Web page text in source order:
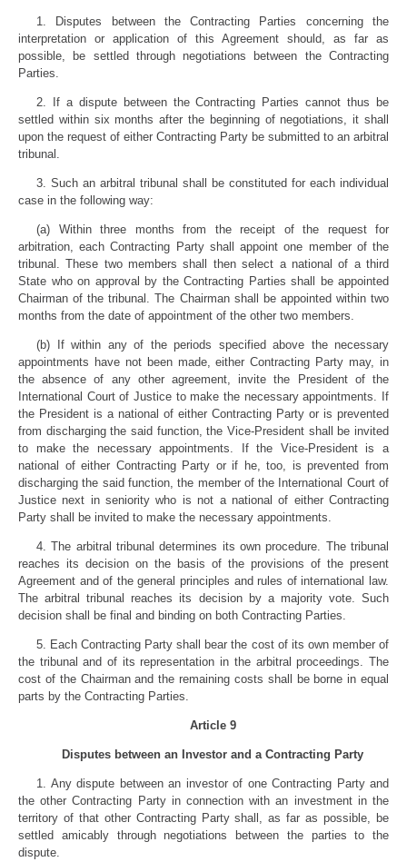
1. Disputes between the Contracting Parties concerning the
interpretation or application of this Agreement should, as far as
possible, be settled through negotiations between the Contracting
Parties.
2. If a dispute between the Contracting Parties cannot thus be
settled within six months after the beginning of negotiations, it shall
upon the request of either Contracting Party be submitted to an arbitral
tribunal.
3. Such an arbitral tribunal shall be constituted for each individual
case in the following way:
(a) Within three months from the receipt of the request for
arbitration, each Contracting Party shall appoint one member of the
tribunal. These two members shall then select a national of a third
State who on approval by the Contracting Parties shall be appointed
Chairman of the tribunal. The Chairman shall be appointed within two
months from the date of appointment of the other two members.
(b) If within any of the periods specified above the necessary
appointments have not been made, either Contracting Party may, in
the absence of any other agreement, invite the President of the
International Court of Justice to make the necessary appointments. If
the President is a national of either Contracting Party or is prevented
from discharging the said function, the Vice-President shall be invited
to make the necessary appointments. If the Vice-President is a
national of either Contracting Party or if he, too, is prevented from
discharging the said function, the member of the International Court of
Justice next in seniority who is not a national of either Contracting
Party shall be invited to make the necessary appointments.
4. The arbitral tribunal determines its own procedure. The tribunal
reaches its decision on the basis of the provisions of the present
Agreement and of the general principles and rules of international law.
The arbitral tribunal reaches its decision by a majority vote. Such
decision shall be final and binding on both Contracting Parties.
5. Each Contracting Party shall bear the cost of its own member of
the tribunal and of its representation in the arbitral proceedings. The
cost of the Chairman and the remaining costs shall be borne in equal
parts by the Contracting Parties.
Article 9
Disputes between an Investor and a Contracting Party
1. Any dispute between an investor of one Contracting Party and
the other Contracting Party in connection with an investment in the
territory of that other Contracting Party shall, as far as possible, be
settled amicably through negotiations between the parties to the
dispute.